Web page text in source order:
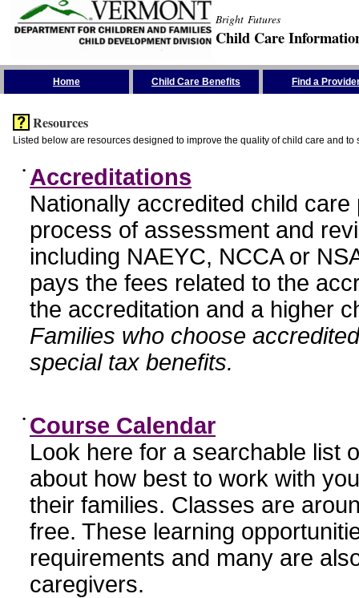
Bright Futures
Child Care
Home Child Care Benefits Find a
Resources
Listed below are resources designed to improve the quality of child care and to
• Accreditations
Nationally accredited child
process of assessment and
including NAEYC, NCCA or
pays the fees related to the
the accreditation and a higher
Families who choose
special tax benefits.
• Course Calendar
Look here for a searchable list
about how best to work with
their families. Classes are
free. These learning
requirements and many are
caregivers.